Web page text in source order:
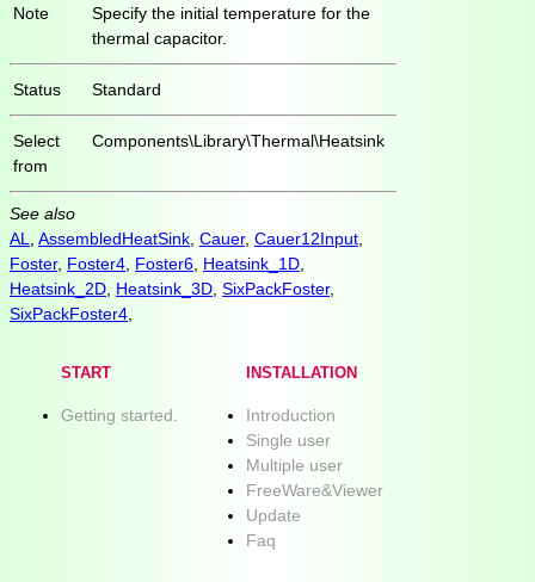
Note
Specify the initial temperature for the
thermal capacitor.
Status Standard
Select
from
Components\Library\Thermal\Heatsink
See also
AL
AssembledHeatSink Cauer, Cauer12Input
Foster, Foster4 Foster6 Heatsink_1D
Heatsink_2D Heatsink_3D SixPackFoster,
SixPackFoster4
START
Getting started.
INSTALLATION
Introduction
Single user
Multiple user
FreeWare&Viewer
Update
Faq